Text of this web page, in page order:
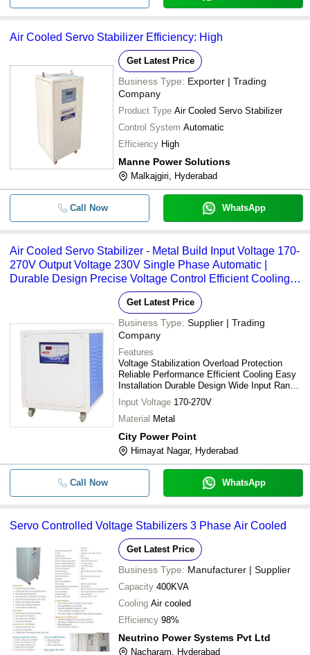
Air Cooled Servo Stabilizer Efficiency: High
Get Latest Price
Business Type: Exporter | Trading
Company
Product Type Air Cooled Servo Stabilizer
Control System Automatic
Efficiency High
Manne Power Solutions
Malkajgiri, Hyderabad
Call Now WhatsApp
Air Cooled Servo Stabilizer - Metal Build Input Voltage 170-
270V Output Voltage 230V Single Phase Automatic |
Durable Design Precise Voltage Control Efficient Cooling
Reliable Performance Overload Protection Voltage
Get Latest Price
Business Type: Supplier | Trading
Company
Features
Voltage Stabilization Overload Protection
Reliable Performance Efficient Cooling Easy
Installation Durable Design Wide Input Range
Precise Voltage Control
Input Voltage 170-270V
Material Metal
City Power Point
Himayat Nagar, Hyderabad
Call Now WhatsApp
Servo Controlled Voltage Stabilizers 3 Phase Air Cooled
Get Latest Price
Business Type: Manufacturer | Supplier
Capacity 400KVA
Cooling Air cooled
Efficiency 98%
Neutrino Power Systems Pvt Ltd
Nacharam, Hyderabad